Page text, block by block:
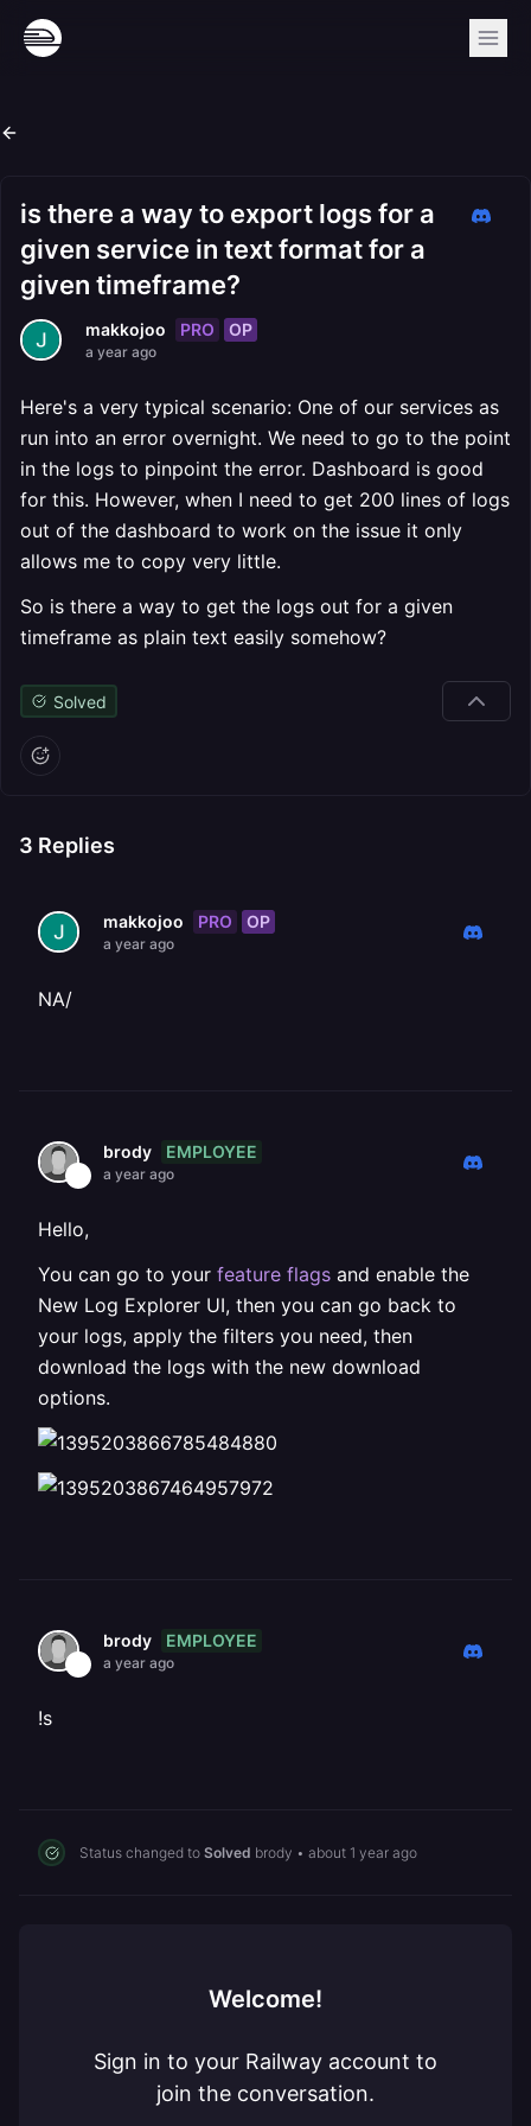
is there a way to export logs for a
given service in text format for a
given timeframe?
makkojoo PRO OP
a year ago
Here's a very typical scenario: One of our services as
run into an error overnight. We need to go to the point
in the logs to pinpoint the error. Dashboard is good
for this. However, when I need to get 200 lines of logs
out of the dashboard to work on the issue it only
allows me to copy very little.
So is there a way to get the logs out for a given
timeframe as plain text easily somehow?
Solved
3 Replies
makkojoo PRO OP
a year ago
NA/
brody EMPLOYEE
a year ago
Hello,
You can go to your feature flags and enable the
New Log Explorer UI, then you can go back to
your logs, apply the filters you need, then
download the logs with the new download
options.
brody EMPLOYEE
a year ago
!s
Status changed to Solved brody • about 1 year ago
Welcome!
Sign in to your Railway account to
join the conversation.